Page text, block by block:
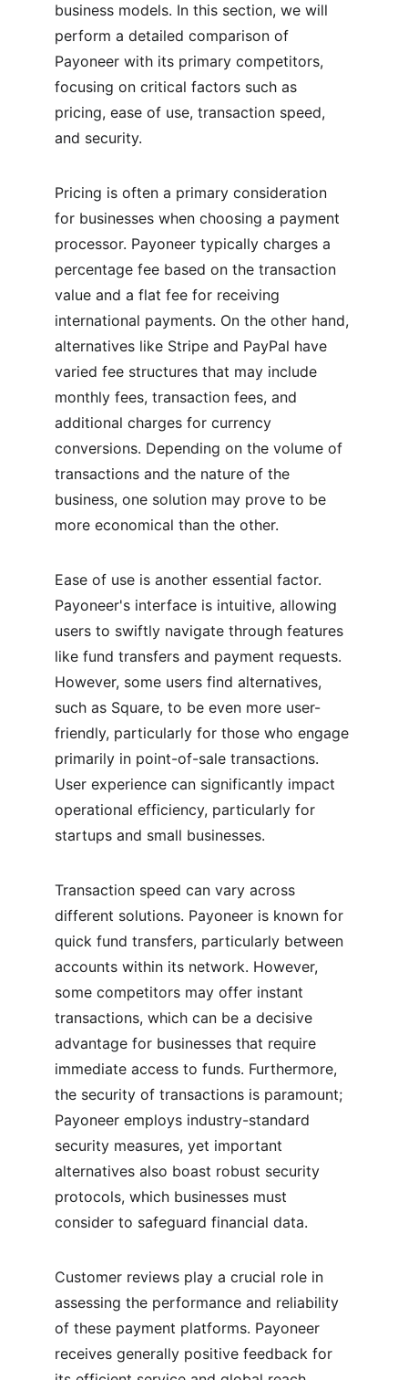
business models. In this section, we will
perform a detailed comparison of
Payoneer with its primary competitors,
focusing on critical factors such as
pricing, ease of use, transaction speed,
and security.
Pricing is often a primary consideration
for businesses when choosing a payment
processor. Payoneer typically charges a
percentage fee based on the transaction
value and a flat fee for receiving
international payments. On the other hand,
alternatives like Stripe and PayPal have
varied fee structures that may include
monthly fees, transaction fees, and
additional charges for currency
conversions. Depending on the volume of
transactions and the nature of the
business, one solution may prove to be
more economical than the other.
Ease of use is another essential factor.
Payoneer's interface is intuitive, allowing
users to swiftly navigate through features
like fund transfers and payment requests.
However, some users find alternatives,
such as Square, to be even more user-
friendly, particularly for those who engage
primarily in point-of-sale transactions.
User experience can significantly impact
operational efficiency, particularly for
startups and small businesses.
Transaction speed can vary across
different solutions. Payoneer is known for
quick fund transfers, particularly between
accounts within its network. However,
some competitors may offer instant
transactions, which can be a decisive
advantage for businesses that require
immediate access to funds. Furthermore,
the security of transactions is paramount;
Payoneer employs industry-standard
security measures, yet important
alternatives also boast robust security
protocols, which businesses must
consider to safeguard financial data.
Customer reviews play a crucial role in
assessing the performance and reliability
of these payment platforms. Payoneer
receives generally positive feedback for